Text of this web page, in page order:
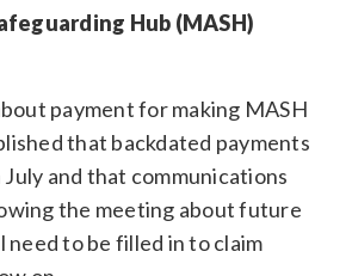
Hub (MASH)
payment for making MASH
that backdated payments
and that communications
the meeting about future
need to be filled in to claim